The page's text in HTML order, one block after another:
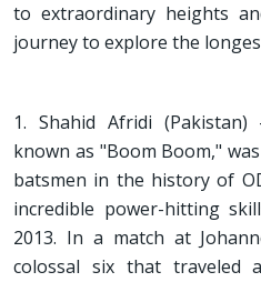
to extraordinary heights
journey to explore the
1. Shahid Afridi
known as "Boom Boom,"
batsmen in the history of
incredible power-hitting
2013. In a match at
colossal six that traveled